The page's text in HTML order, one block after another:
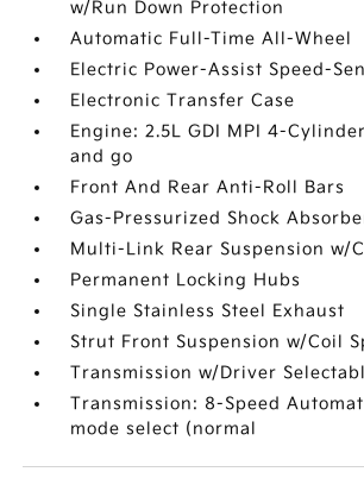
w/Run Down Protection
Automatic Full-Time All-Wheel
Electric Power-Assist Speed-
Electronic Transfer Case
Engine: 2.5L GDI MPI 4-
and go
Front And Rear Anti-Roll Bars
Gas-Pressurized Shock
Multi-Link Rear Suspension w/
Permanent Locking Hubs
Single Stainless Steel Exhaust
Strut Front Suspension w/Coil
Transmission w/Driver
Transmission: 8-Speed
mode select (normal